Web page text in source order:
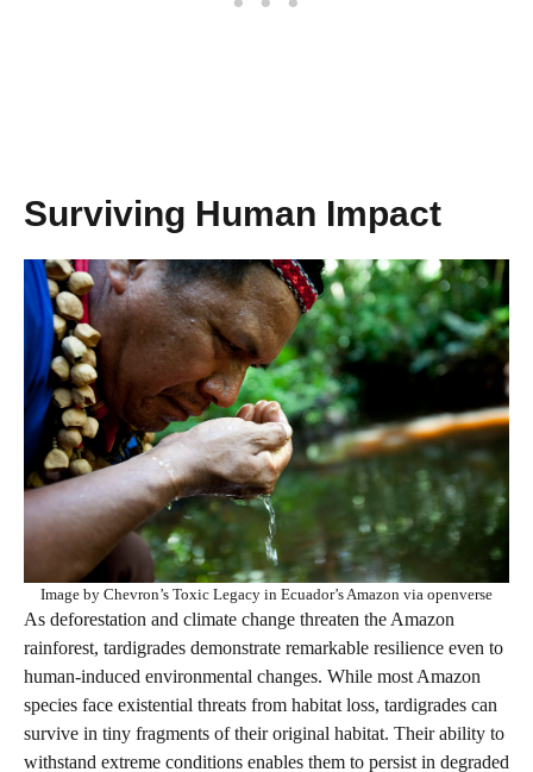
Surviving Human Impact
Image by Chevron’s Toxic Legacy in Ecuador’s Amazon via openverse
As deforestation and climate change threaten the Amazon
rainforest, tardigrades demonstrate remarkable resilience even to
human-induced environmental changes. While most Amazon
species face existential threats from habitat loss, tardigrades can
survive in tiny fragments of their original habitat. Their ability to
withstand extreme conditions enables them to persist in degraded